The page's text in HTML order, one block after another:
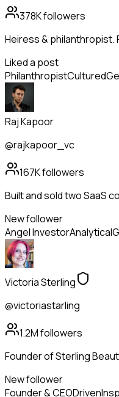
378Kfollowers
Heiress & philanthropist.
Liked a post
PhilanthropistCultured
Raj Kapoor
@rajkapoor_vc
167Kfollowers
Built and sold two SaaS
New follower
Angel InvestorAnalytical
Victoria Sterling
@victoriastarling
1.2Mfollowers
Founder of Sterling
New follower
Founder & CEODriven